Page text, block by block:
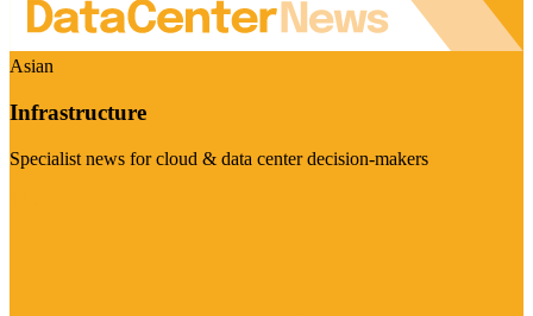
Asian
Infrastructure
Specialist news for cloud & data center decision-makers